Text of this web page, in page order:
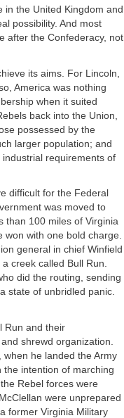
in the United Kingdom and
possibility. And most
after the Confederacy, not
its aims. For Lincoln,
America was nothing
when it suited
back into the Union,
possessed by the
larger population; and
requirements of
difficult for the Federal
was moved to
than 100 miles of Virginia
won with one bold charge.
general in chief Winfield
creek called Bull Run.
did the routing, sending
state of unbridled panic.
Run and their
shrewd organization.
when he landed the Army
the intention of marching
Rebel forces were
were unprepared
former Virginia Military